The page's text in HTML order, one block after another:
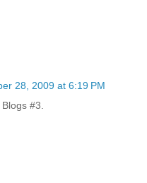
28, 2009 at 6:19 PM
#3.